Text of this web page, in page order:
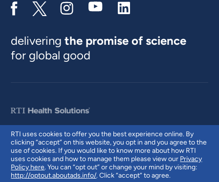
RTI uses cookies to offer you the best experience online. By
clicking “accept” on this website, you opt in and you agree to the
use of cookies. If you would like to know more about how RTI
uses cookies and how to manage them please view our Privacy
Policy here. You can “opt out” or change your mind by visiting:
http://optout.aboutads.info/. Click “accept” to agree.
deliveringthe promise of science
for global good
© 2026 RTI International. RTI International is a trade name of Research
Triangle Institute. RTI and the RTI logo are U.S. registered trademarks of
Research Triangle Institute.